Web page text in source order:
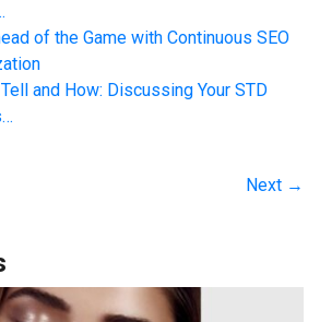
of the Game with Continuous SEO
and How: Discussing Your STD
Next →